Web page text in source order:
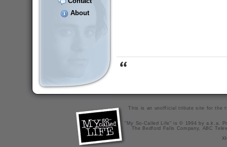
About
This is an unofficial tribute site for the
"My So-Called Life" is © 1994 by a.k.a.
The Bedford Falls Company, ABC